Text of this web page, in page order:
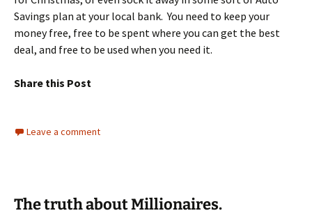
Savings plan at your local bank. You need to keep your
money free, free to be spent where you can get the best
deal, and free to be used when you need it.
Share this Post
Leave a comment
The truth about Millionaires.